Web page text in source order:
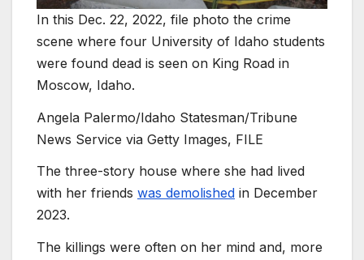
In this Dec. 22, 2022, file photo the crime
scene where four University of Idaho students
were found dead is seen on King Road in
Moscow, Idaho.
Angela Palermo/Idaho Statesman/Tribune
News Service via Getty Images, FILE
The three-story house where she had lived
with her friends was demolished in December
2023.
The killings were often on her mind and, more